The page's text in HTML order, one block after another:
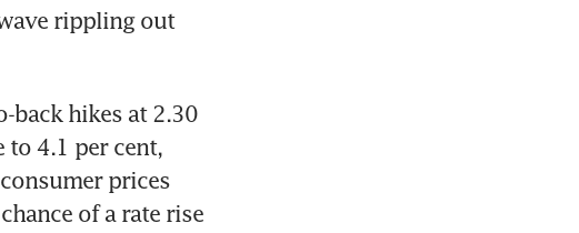
rippling out
back hikes at 2.30
to 4.1 per cent,
prices
of a rate rise